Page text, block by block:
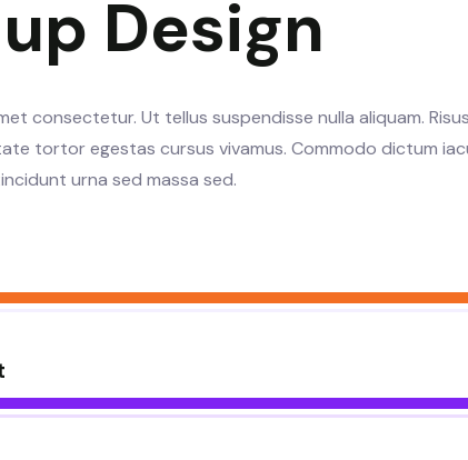
Design
consectetur. Ut tellus suspendisse nulla aliquam.
tortor egestas cursus vivamus. Commodo dictum
urna sed massa sed.